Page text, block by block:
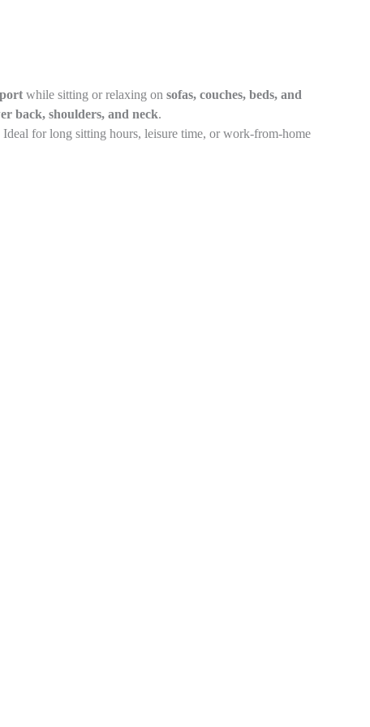
while sitting or relaxing on sofas, couches, beds, and
back, shoulders, and neck.
for long sitting hours, leisure time, or work-from-home